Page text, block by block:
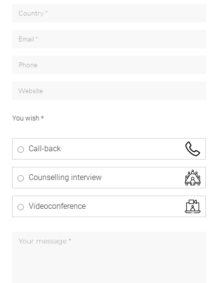
You wish *
Call-back
Counselling interview
Videoconference